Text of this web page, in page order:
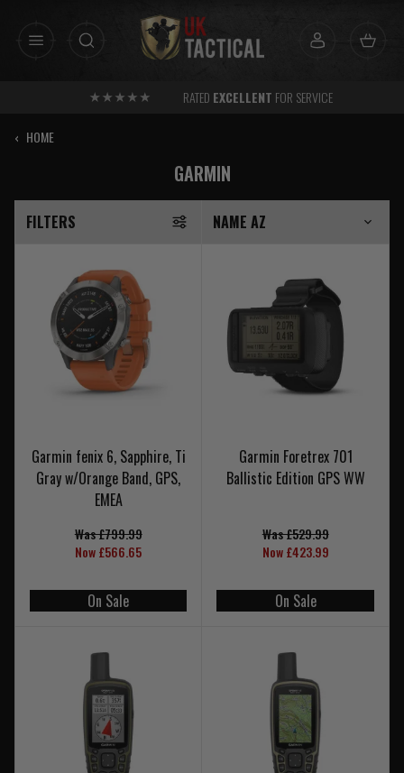
RATED EXCELLENT FOR SERVICE
‹ HOME
GARMIN
FILTERS
Garmin fenix 6, Sapphire, Ti
Gray w/Orange Band, GPS,
EMEA
Was £799.99
Now £566.65
On Sale
Garmin Foretrex 701
Ballistic Edition GPS WW
Was £529.99
Now £423.99
On Sale